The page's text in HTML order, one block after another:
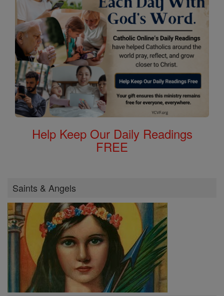
Help Keep Our Daily Readings
FREE
Saints & Angels